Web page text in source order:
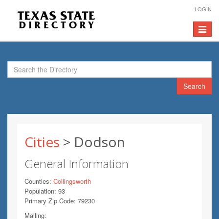
LOGIN
Toggle
Search
Cities > Dodson
General Information
Counties: Collingsworth
Population: 93
Primary Zip Code: 79230
Mailing: